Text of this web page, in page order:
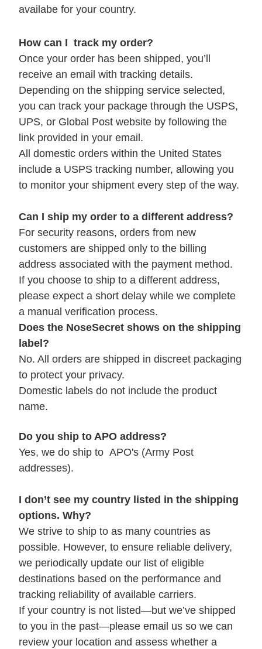
availabe for your country.
How can I track my order?
Once your order has been shipped, you’ll
receive an email with tracking details.
Depending on the shipping service selected,
you can track your package through the USPS,
UPS, or Global Post website by following the
link provided in your email.
All domestic orders within the United States
include a USPS tracking number, allowing you
to monitor your shipment every step of the way.
Can I ship my order to a different address?
For security reasons, orders from new
customers are shipped only to the billing
address associated with the payment method.
If you choose to ship to a different address,
please expect a short delay while we complete
a manual verification process.
Does the NoseSecret shows on the shipping
label?
No. All orders are shipped in discreet packaging
to protect your privacy.
Domestic labels do not include the product
name.
Do you ship to APO address?
Yes, we do ship to APO's (Army Post
addresses).
I don’t see my country listed in the shipping
options. Why?
We strive to ship to as many countries as
possible. However, to ensure reliable delivery,
we periodically update our list of eligible
destinations based on the performance and
tracking reliability of available carriers.
If your country is not listed—but we’ve shipped
to you in the past—please email us so we can
review your location and assess whether a